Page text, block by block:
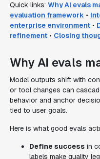
Quick links: Why AI evals
evaluation framework •
enterprise environment •
refinement • Closing
Why AI evals
Model outputs shift with
or tool changes can
behavior and anchor
tied to user goals.
Here is what good evals
Define success in
labels make quality